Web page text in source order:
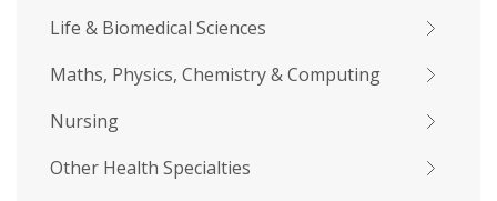
Life & Biomedical Sciences
Maths, Physics, Chemistry & Computing
Nursing
Other Health Specialties